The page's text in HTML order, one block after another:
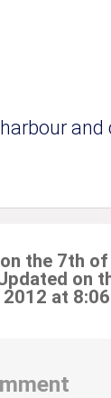
and
the 7th
on
2012 at